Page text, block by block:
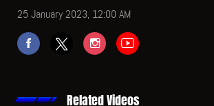
25 January 2023, 12:00 AM
Related Videos